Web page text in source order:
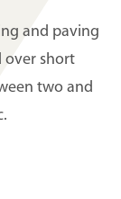
and paving
over short
two and